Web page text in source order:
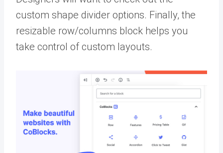
custom shape divider options. Finally, the
resizable row/columns block helps you
take control of custom layouts.